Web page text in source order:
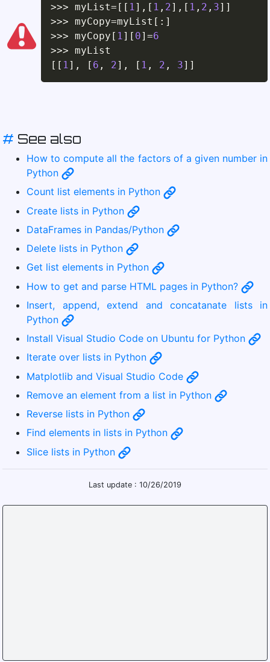
>>> myList= [ [ 1] , [ 1 , 2] , [ 1 , 2 , 3] ]
>>> myCopy=myList [ : ]
>>> myCopy [ 1] [ 0] =6
>>>
[ [ 1] , [ 6 , 2] , [ 1 , 2 , 3] ]
# See also
How to compute all the factors of a given number in
Python
Count list elements in Python
Create lists in Python
DataFrames in Pandas/Python
Delete lists in Python
Get list elements in Python
How to get and parse HTML pages in Python?
Insert, append, extend and concatanate lists in
Python
Install Visual Studio Code on Ubuntu for Python
Iterate over lists in Python
Matplotlib and Visual Studio Code
Remove an element from a list in Python
Reverse lists in Python
Find elements in lists in Python
Slice lists in Python
Last update : 10/26/2019